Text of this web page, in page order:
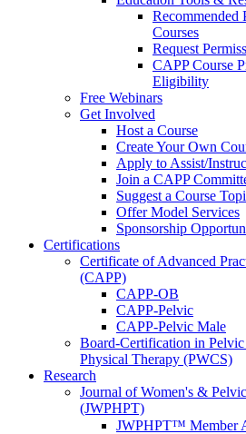
Recommended
Courses
Request
CAPP Course
Eligibility
Free Webinars
Get Involved
Host a Course
Create Your Own
Apply to Assist/
Join a CAPP
Suggest a Course
Offer Model Services
Sponsorship
Certifications
Certificate of Advanced
(CAPP)
CAPP-OB
CAPP-Pelvic
CAPP-Pelvic Male
Board-Certification in
Physical Therapy (PWCS)
Research
Journal of Women's &
(JWPHPT)
JWPHPT™ Member